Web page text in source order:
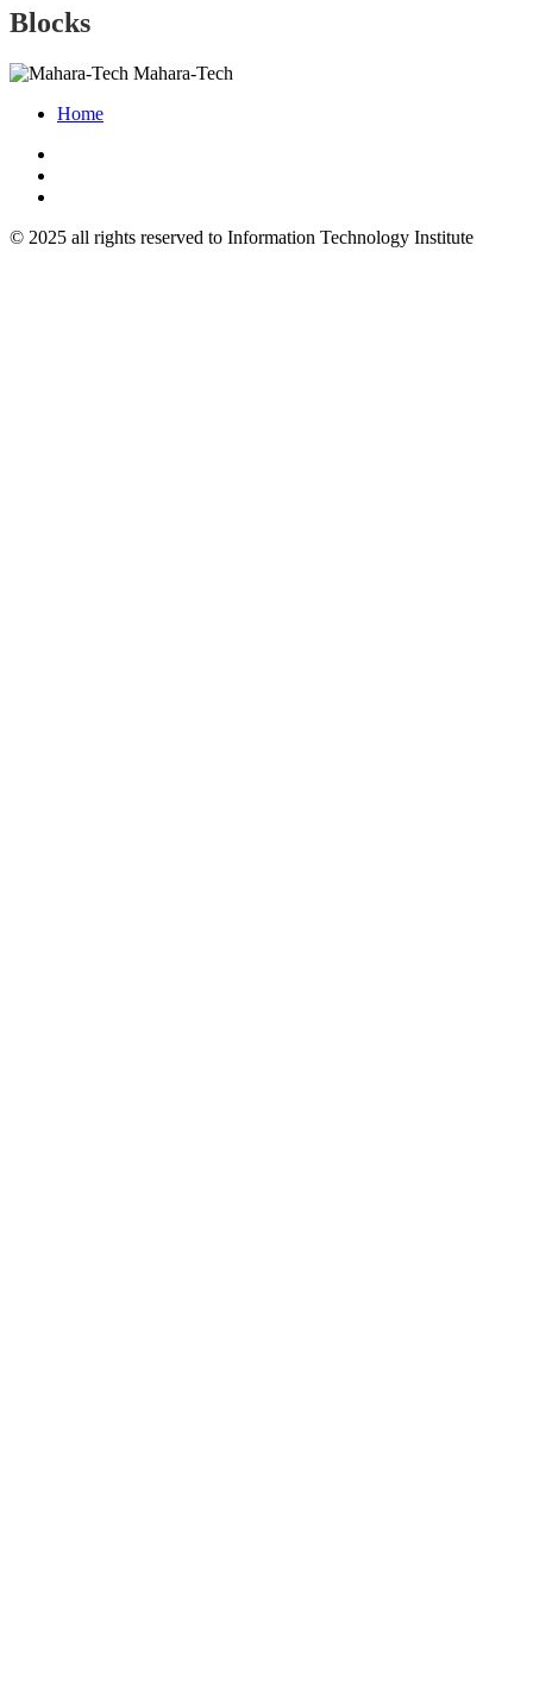
Blocks
Mahara-Tech
Home
© 2025 all rights reserved to Information Technology Institute